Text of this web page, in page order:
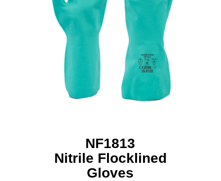
NF1813
Nitrile Flocklined
Gloves